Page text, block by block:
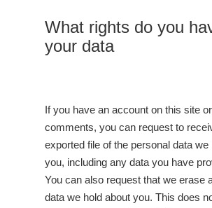
What rights do you
your data
If you have an account on this site
comments, you can request to
exported file of the personal data we
you, including any data you have
You can also request that we erase
data we hold about you. This does